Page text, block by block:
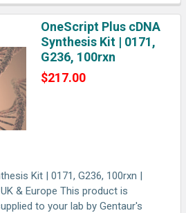
OneScript Plus cDNA
Synthesis Kit | 0171,
G236, 100rxn
$217.00
Kit | 0171, G236, 100rxn |
& Europe This product is
to your lab by Gentaur's